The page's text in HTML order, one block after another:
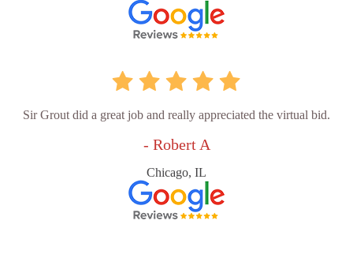
Sir Grout did a great job and really appreciated the virtual bid.
- Robert A
Chicago, IL